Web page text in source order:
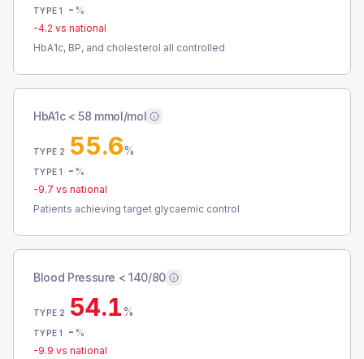
TYPE 1 - %
-4.2 vs national
HbA1c, BP, and cholesterol all controlled
HbA1c < 58 mmol/mol
TYPE 2 55.6%
TYPE 1 - %
-9.7 vs national
Patients achieving target glycaemic control
Blood Pressure < 140/80
TYPE 2 54.1%
TYPE 1 - %
-9.9 vs national